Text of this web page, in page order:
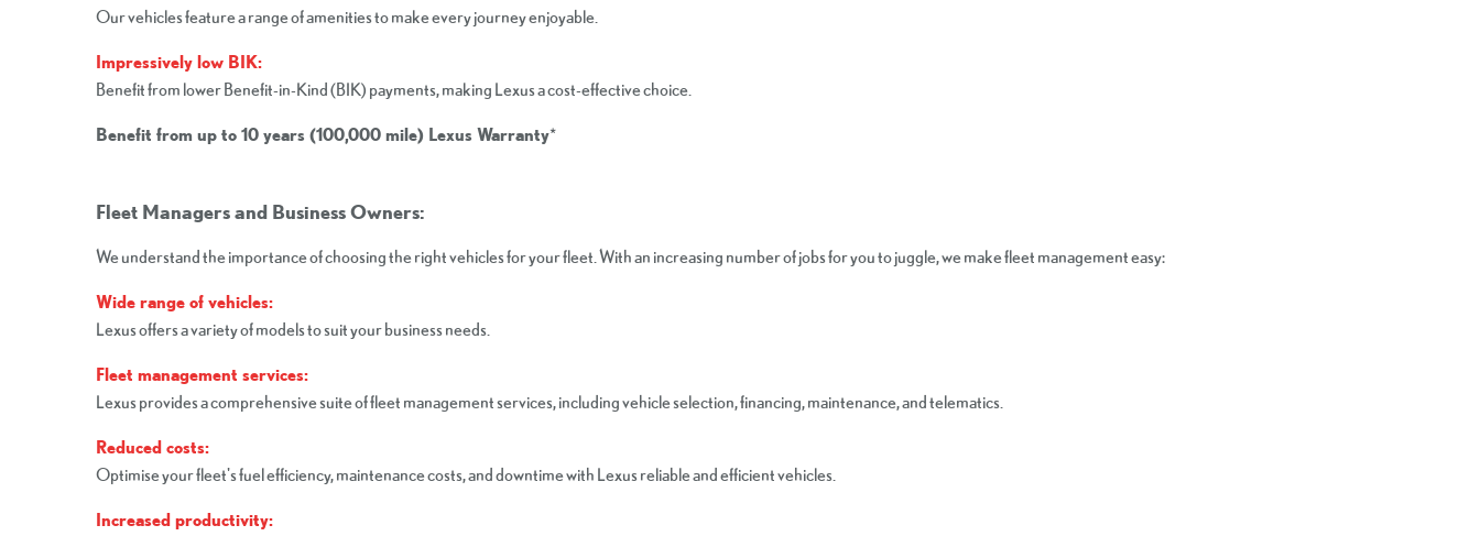
Our vehicles feature a range of amenities to make every journey enjoyable.
Impressively low BIK:
Benefit from lower Benefit-in-Kind (BIK) payments, making Lexus a cost-effective choice.
Benefit from up to 10 years (100,000 mile) Lexus Warranty*
Fleet Managers and Business Owners:
We understand the importance of choosing the right vehicles for your fleet. With an increasing number of jobs for you to juggle, we make fleet management easy:
Wide range of vehicles:
Lexus offers a variety of models to suit your business needs.
Fleet management services:
Lexus provides a comprehensive suite of fleet management services, including vehicle selection, financing, maintenance, and telematics.
Reduced costs:
Optimise your fleet's fuel efficiency, maintenance costs, and downtime with Lexus reliable and efficient vehicles.
Increased productivity: